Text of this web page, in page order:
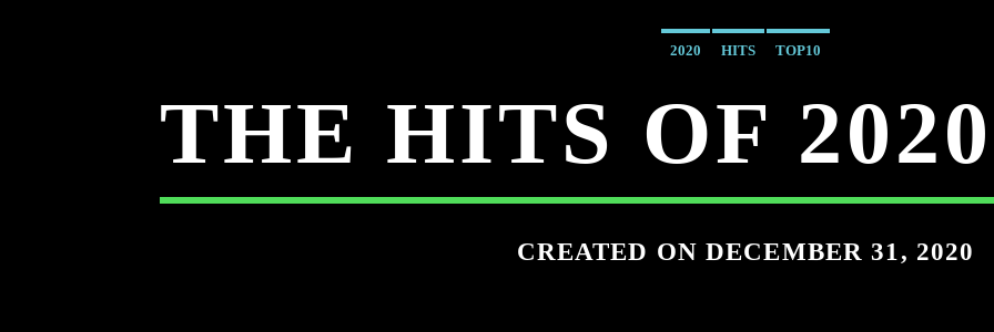
2020 HITS TOP10
THE HITS OF
CREATED ON DECEMBER 31, 2020